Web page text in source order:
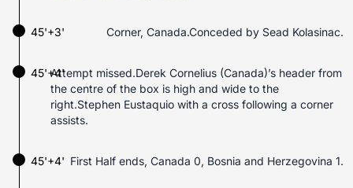
45'+3' Corner, Canada.Conceded by Sead Kolasinac.
Attempt missed.Derek Cornelius (Canada)’s header from
the centre of the box is high and wide to the
right.Stephen Eustaquio with a cross following a corner
assists.
45'+4'
45'+4' First Half ends, Canada 0, Bosnia and Herzegovina 1.